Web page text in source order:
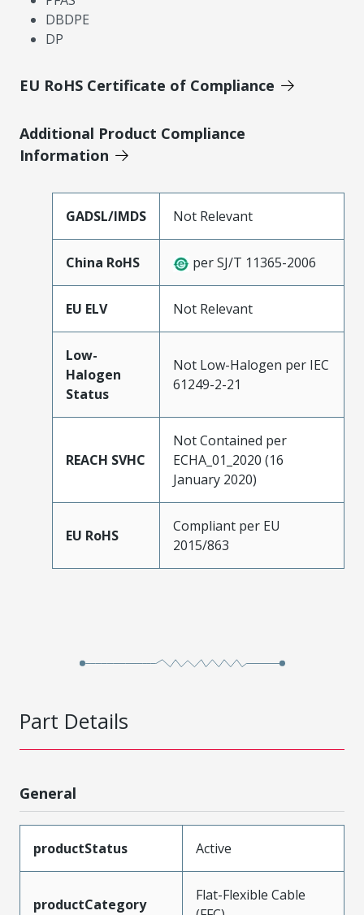
DBDPE
DP
EU RoHS Certificate of Compliance
Additional Product Compliance
Information
GADSL/IMDS Not Relevant
China RoHS per SJ/T 11365-2006
EU ELV Not Relevant
Low-
Halogen
Status
Not Low-Halogen per IEC
61249-2-21
REACH SVHC
Not Contained per
ECHA_01_2020 (16
January 2020)
EU RoHS
Compliant per EU
2015/863
Part Details
General
productStatus Active
productCategory
Flat-Flexible Cable